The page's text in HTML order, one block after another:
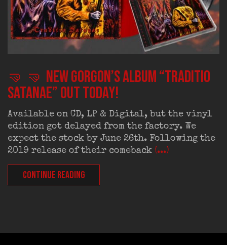
🤜 🤜 New Gorgon’s album “Traditio
Satanae” out today!
Available on CD, LP & Digital, but the vinyl
edition got delayed from the factory. We
expect the stock by June 26th. Following the
2019 release of their comeback (...)
CONTINUE READING